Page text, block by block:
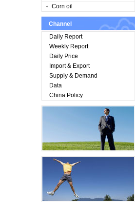
Corn oil
Channel
Daily Report
Weekly Report
Daily Price
Import & Export
Supply & Demand
Data
China Policy